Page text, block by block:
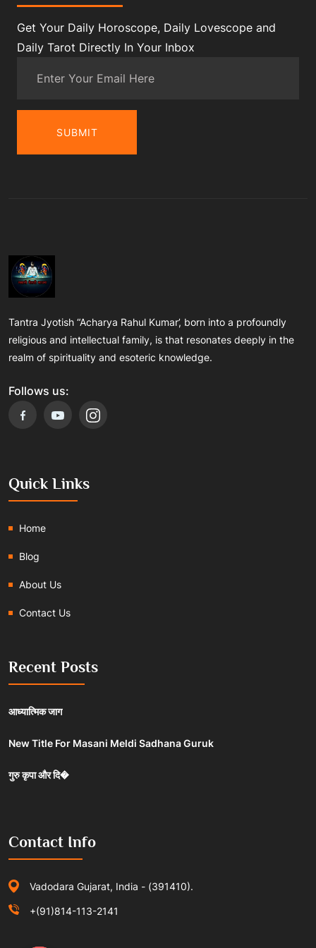
Get Your Daily Horoscope, Daily Lovescope and
Daily Tarot Directly In Your Inbox
SUBMIT
Tantra Jyotish “Acharya Rahul Kumar’, born into a profoundly
religious and intellectual family, is that resonates deeply in the
realm of spirituality and esoteric knowledge.
Follows us:
Quick Links
Home
Blog
About Us
Contact Us
Recent Posts
आध्यात्मिक जाग
New Title For Masani Meldi Sadhana Guruk
गुरु कृपा और दि�
Contact Info
Vadodara Gujarat, India - (391410).
+(91)814-113-2141